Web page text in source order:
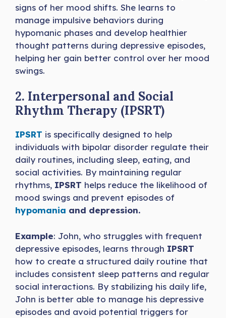
signs of her mood shifts. She learns to
manage impulsive behaviors during
hypomanic phases and develop healthier
thought patterns during depressive episodes,
helping her gain better control over her mood
swings.
2. Interpersonal and Social
Rhythm Therapy (IPSRT)
IPSRT is specifically designed to help
individuals with bipolar disorder regulate their
daily routines, including sleep, eating, and
social activities. By maintaining regular
rhythms, IPSRT helps reduce the likelihood of
mood swings and prevent episodes of
hypomania and depression.
Example: John, who struggles with frequent
depressive episodes, learns through IPSRT
how to create a structured daily routine that
includes consistent sleep patterns and regular
social interactions. By stabilizing his daily life,
John is better able to manage his depressive
episodes and avoid potential triggers for